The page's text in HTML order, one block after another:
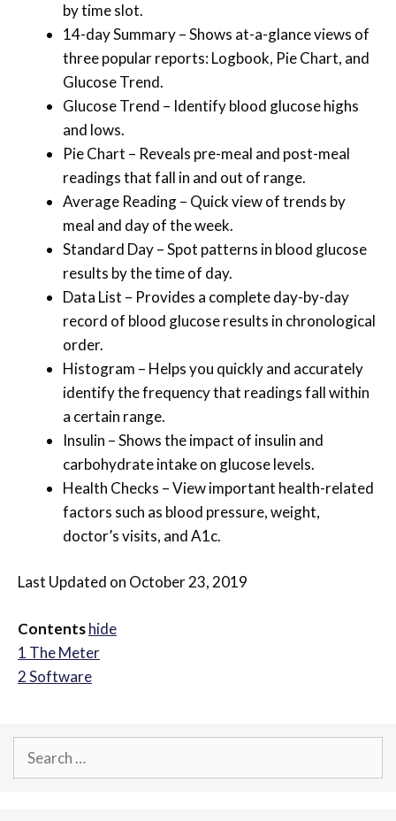
by time slot.
14-day Summary – Shows at-a-glance views of
three popular reports: Logbook, Pie Chart, and
Glucose Trend.
Glucose Trend – Identify blood glucose highs
and lows.
Pie Chart – Reveals pre-meal and post-meal
readings that fall in and out of range.
Average Reading – Quick view of trends by
meal and day of the week.
Standard Day – Spot patterns in blood glucose
results by the time of day.
Data List – Provides a complete day-by-day
record of blood glucose results in chronological
order.
Histogram – Helps you quickly and accurately
identify the frequency that readings fall within
a certain range.
Insulin – Shows the impact of insulin and
carbohydrate intake on glucose levels.
Health Checks – View important health-related
factors such as blood pressure, weight,
doctor’s visits, and A1c.
Last Updated on October 23, 2019
Contentshide
1 The Meter
2Software
Search